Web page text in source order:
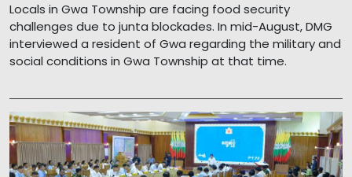
Locals in Gwa Township are facing food security
challenges due to junta blockades. In mid-August, DMG
interviewed a resident of Gwa regarding the military and
social conditions in Gwa Township at that time.